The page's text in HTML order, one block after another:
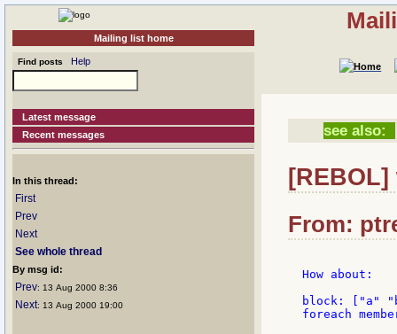
Mailing list home
Find posts Help
Latest message
Recent messages
In this thread:
First
Prev
Next
See whole thread
By msg id:
Prev: 13 Aug 2000 8:36
Next: 13 Aug 2000 19:00
see also:
From:
How about:
block: ["a"